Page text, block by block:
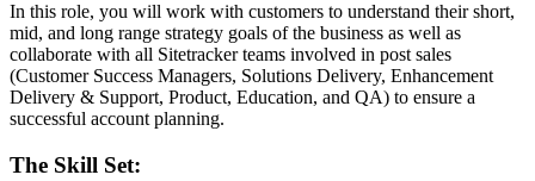
In this role, you will work with customers to understand their short,
mid, and long range strategy goals of the business as well as
collaborate with all Sitetracker teams involved in post sales
(Customer Success Managers, Solutions Delivery, Enhancement
Delivery & Support, Product, Education, and QA) to ensure a
successful account planning.
The Skill Set: